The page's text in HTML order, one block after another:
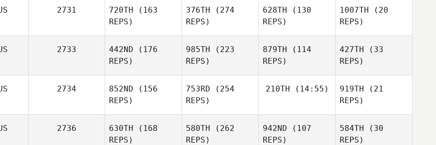
Zia
Rohrbaugh
Zia
Rohrbaugh
2731 720TH (163
REPS)
376TH (274
REPS)
Phil
Karpierz
628TH (130
REPS)
Phil
1007TH (20
REPS)
2733 442ND (176
REPS)
985TH (223
REPS)
879TH (114
REPS)
Garland
427TH (33
REPS)
2734 852ND (156
REPS)
753RD (254
REPS)
210TH (14:55)
Sealey
919TH (21
REPS)
2736 630TH (168
REPS)
580TH (262
REPS)
942ND (107
REPS)
584TH (30
REPS)